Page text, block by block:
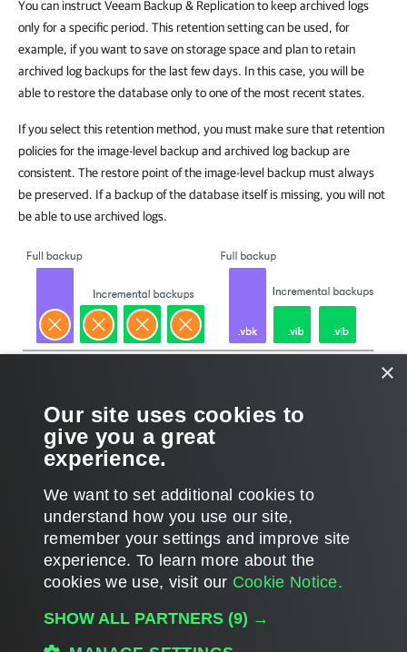
You can instruct Veeam Backup & Replication to keep archived logs
only for a specific period. This retention setting can be used, for
example, if you want to save on storage space and plan to retain
archived log backups for the last few days. In this case, you will be
able to restore the database only to one of the most recent states.
If you select this retention method, you must make sure that retention
policies for the image-level backup and archived log backup are
consistent. The restore point of the image-level backup must always
be preserved. If a backup of the database itself is missing, you will not
be able to use archived logs.
Page updated 2025-03-04
Page content applies to build 13.1.0.411
×
Our site uses cookies to
give you a great
experience.
We want to set additional cookies to
understand how you use our site,
remember your settings and improve site
experience. ​To learn more about the
cookies we use, visit our Cookie Notice.
SHOW ALL PARTNERS (9) →